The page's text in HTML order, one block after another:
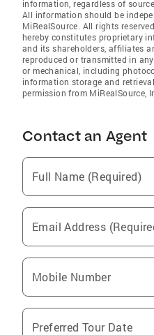
information, regardless of
All information should be
MiRealSource. All rights
hereby constitutes proprietary
and its shareholders, affiliates
reproduced or transmitted in
or mechanical, including
information storage and
permission from MiRealSource,
Contact an Agent
Full Name (Required)
Email Address
Mobile Number
Preferred Tour Date